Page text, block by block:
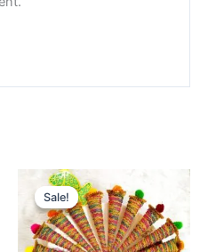
Sale!
Sale!
Original
price
was:
₹999.00.
price
is:
₹350.00.